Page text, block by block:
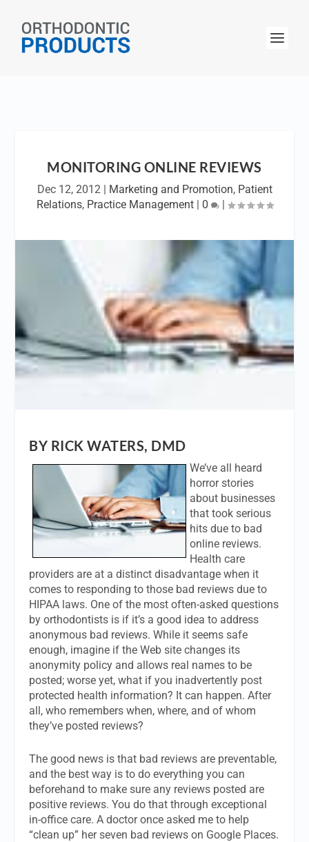
MONITORING ONLINE REVIEWS
Dec 12, 2012| Marketing and Promotion, Patient
Relations, Practice Management| 0 |
BY RICK WATERS, DMD
We’ve all heard
horror stories
about businesses
that took serious
hits due to bad
online reviews.
Health care
providers are at a distinct disadvantage when it
comes to responding to those bad reviews due to
HIPAA laws. One of the most often-asked questions
by orthodontists is if it’s a good idea to address
anonymous bad reviews. While it seems safe
enough, imagine if the Web site changes its
anonymity policy and allows real names to be
posted; worse yet, what if you inadvertently post
protected health information? It can happen. After
all, who remembers when, where, and of whom
they’ve posted reviews?
The good news is that bad reviews are preventable,
and the best way is to do everything you can
beforehand to make sure any reviews posted are
positive reviews. You do that through exceptional
in-office care. A doctor once asked me to help
“clean up” her seven bad reviews on Google Places.